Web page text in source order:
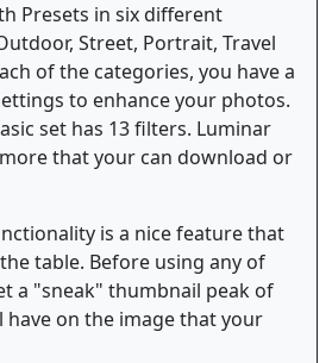
Presets in six different
Street, Portrait, Travel
of the categories, you have a
to enhance your photos.
set has 13 filters. Luminar
that your can download or
is a nice feature that
table. Before using any of
a "sneak" thumbnail peak of
on the image that your